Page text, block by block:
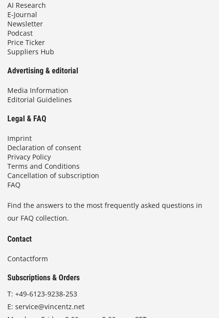
AI Research
E-Journal
Newsletter
Podcast
Price Ticker
Suppliers Hub
Advertising & editorial
Media Information
Editorial Guidelines
Legal & FAQ
Imprint
Declaration of consent
Privacy Policy
Terms and Conditions
Cancellation of subscription
FAQ
Find the answers to the most frequently asked questions in
our FAQ collection.
Contact
Contactform
Subscriptions & Orders
T: +49-6123-9238-253
E: service@vincentz.net